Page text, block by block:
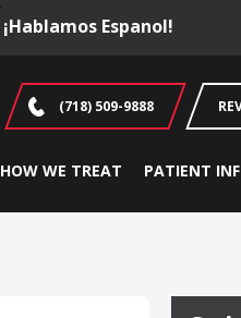
¡Hablamos Espanol!
(718) 509-9888
HOW WE TREAT PATIENT